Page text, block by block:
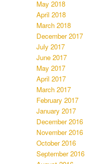
May 2018
April 2018
March 2018
December 2017
July 2017
June 2017
May 2017
April 2017
March 2017
February 2017
January 2017
December 2016
November 2016
October 2016
September 2016